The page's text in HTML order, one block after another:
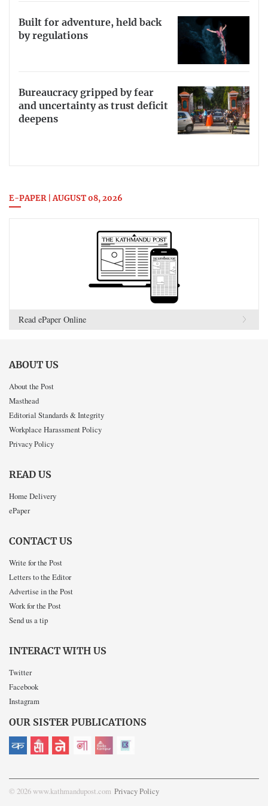
Built for adventure, held back
by regulations
Bureaucracy gripped by fear
and uncertainty as trust deficit
deepens
E-PAPER | AUGUST 08, 2026
Read ePaper Online
ABOUT US
About the Post
Masthead
Editorial Standards & Integrity
Workplace Harassment Policy
Privacy Policy
READ US
Home Delivery
ePaper
CONTACT US
Write for the Post
Letters to the Editor
Advertise in the Post
Work for the Post
Send us a tip
INTERACT WITH US
Twitter
Facebook
Instagram
OUR SISTER PUBLICATIONS
© 2026 www.kathmandupost.com Privacy Policy